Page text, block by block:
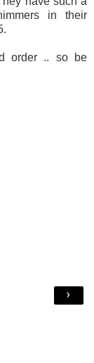
in their
order .. so be
›